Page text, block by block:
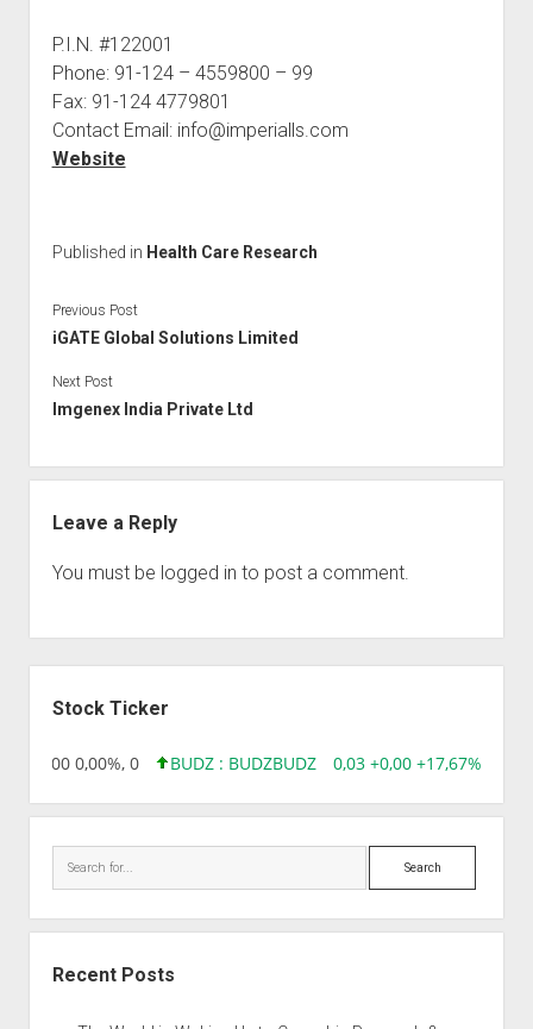
P.I.N. #122001
Phone: 91-124 – 4559800 – 99
Fax: 91-124 4779801
Contact Email: info@imperialls.com
Website
Published in Health Care Research
Previous Post
iGATE Global Solutions Limited
Next Post
Imgenex India Private Ltd
Leave a Reply
You must be logged in to post a comment.
Stock Ticker
0,00 0,00%, 0 BUDZ : BUDZBUDZ 0,03 +0,00 +17,67%,
Search
Recent Posts